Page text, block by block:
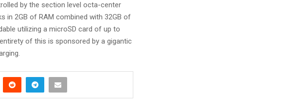
by the section level octa-center
in 2GB of RAM combined with 32GB of
utilizing a microSD card of up to
of this is sponsored by a gigantic